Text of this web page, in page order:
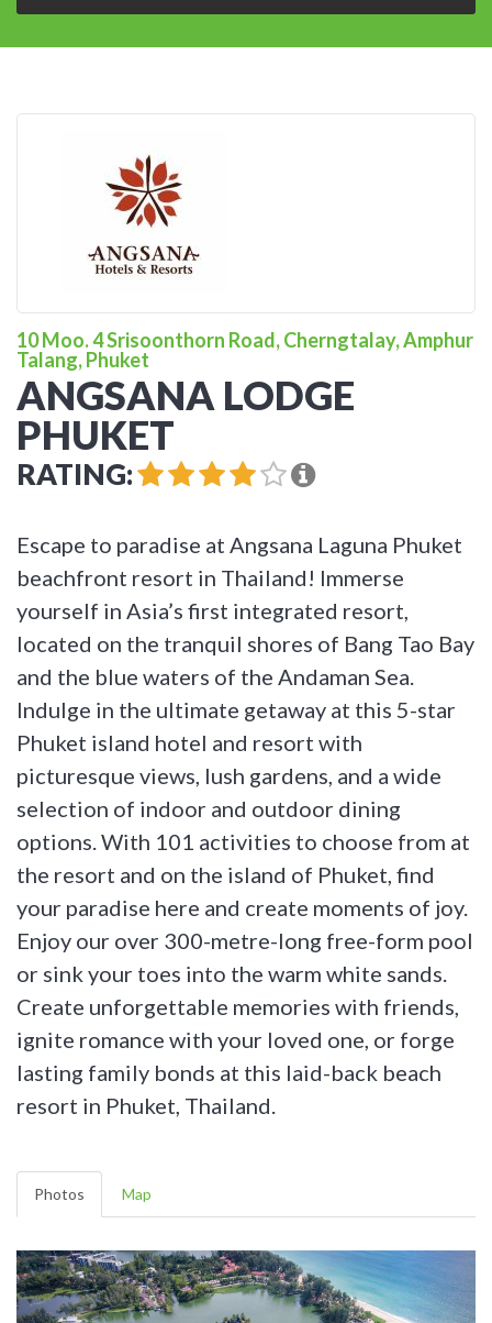
10 Moo. 4 Srisoonthorn Road, Cherngtalay, Amphur
Talang, Phuket
ANGSANA LODGE
PHUKET
RATING:
Escape to paradise at Angsana Laguna Phuket
beachfront resort in Thailand! Immerse
yourself in Asia’s first integrated resort,
located on the tranquil shores of Bang Tao Bay
and the blue waters of the Andaman Sea.
Indulge in the ultimate getaway at this 5-star
Phuket island hotel and resort with
picturesque views, lush gardens, and a wide
selection of indoor and outdoor dining
options. With 101 activities to choose from at
the resort and on the island of Phuket, find
your paradise here and create moments of joy.
Enjoy our over 300-metre-long free-form pool
or sink your toes into the warm white sands.
Create unforgettable memories with friends,
ignite romance with your loved one, or forge
lasting family bonds at this laid-back beach
resort in Phuket, Thailand.
Photos Map